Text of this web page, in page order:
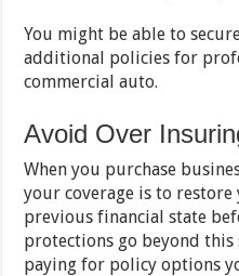
You might be able to
additional policies for
commercial auto.
Avoid Over
When you purchase
your coverage is to
previous financial state
protections go beyond
paying for policy options